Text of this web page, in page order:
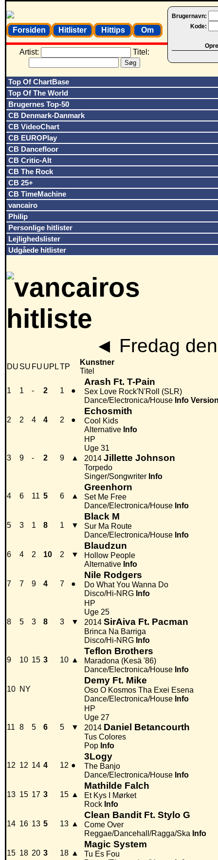
Brugernavn:
Kode:
Forsiden Hitlister Hittips Om
Artist: Titel:
Top Of ChartBase
Top Of The World
Brugernes Top-50
CB Denmark-Danmark
CB VideoChart
CB EUROPlay
CB Dancefloor
CB Critic-Alt
CB The Rock
CB 25+
CB TimeMachine
vancairo
Philip
Personlige hitlister
Lejlighedslister
Udgåede hitlister
◄ Fredag
DU SU FU UPLTP
Kunstner
Titel
1 1 - 2 1 ●
Arash Ft. T-Pain
Sex Love Rock'N'Roll (SLR)
Dance/Electronica/House Info
2 2 4 4 2 ●
Echosmith
Cool Kids
Alternative Info
3 9 - 2 9 ▲
HP
Uge 31
2014 Jillette Johnson
Torpedo
Singer/Songwriter Info
4 6 11 5 6 ▲
Greenhorn
Set Me Free
Dance/Electronica/House Info
5 3 1 8 1 ▼
Black M
Sur Ma Route
Dance/Electronica/House Info
6 4 2 10 2 ▼
Blaudzun
Hollow People
Alternative Info
7 7 9 4 7 ●
Nile Rodgers
Do What You Wanna Do
Disco/Hi-NRG Info
8 5 3 8 3 ▼
HP
Uge 25
2014 SirAiva Ft. Pacman
Brinca Na Barriga
Disco/Hi-NRG Info
9 10 15 3 10 ▲
Teflon Brothers
Maradona (Kesä '86)
Dance/Electronica/House Info
10 NY
Demy Ft. Mike
Oso O Kosmos Tha Exei Esena
Dance/Electronica/House Info
11 8 5 6 5 ▼
HP
Uge 27
2014 Daniel Betancourth
Tus Colores
Pop Info
12 12 14 4 12 ●
3Logy
The Banjo
Dance/Electronica/House Info
13 15 17 3 15 ▲
Mathilde Falch
Et Kys I Mørket
Rock Info
14 16 13 5 13 ▲
Clean Bandit Ft. Stylo G
Come Over
Reggae/Dancehall/Ragga/Ska Info
15 18 20 3 18 ▲
Magic System
Tu Es Fou